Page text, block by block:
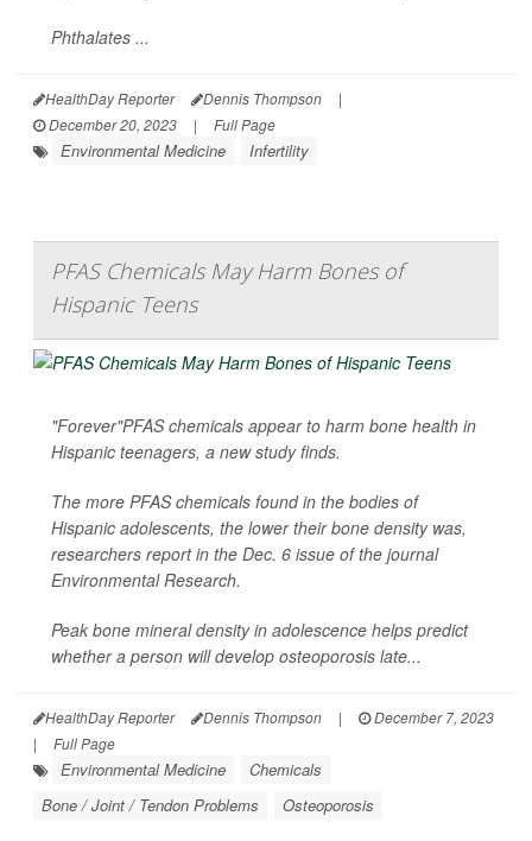
Phthalates ...
HealthDay Reporter Dennis Thompson
|
December 20, 2023
| Full Page
Environmental Medicine Infertility
PFAS Chemicals May Harm Bones of
Hispanic Teens
"Forever"PFAS chemicals appear to harm bone health in
Hispanic teenagers, a new study finds.
The more PFAS chemicals found in the bodies of
Hispanic adolescents, the lower their bone density was,
researchers report in the Dec. 6 issue of the journal
Environmental Research.
Peak bone mineral density in adolescence helps predict
whether a person will develop osteoporosis late...
HealthDay Reporter Dennis Thompson |
December 7, 2023
|
Full Page
Environmental Medicine
Chemicals
Bone / Joint / Tendon Problems
Osteoporosis